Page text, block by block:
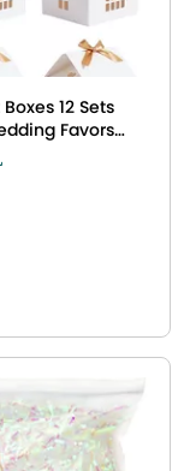
12 Sets
Favors
Windows for